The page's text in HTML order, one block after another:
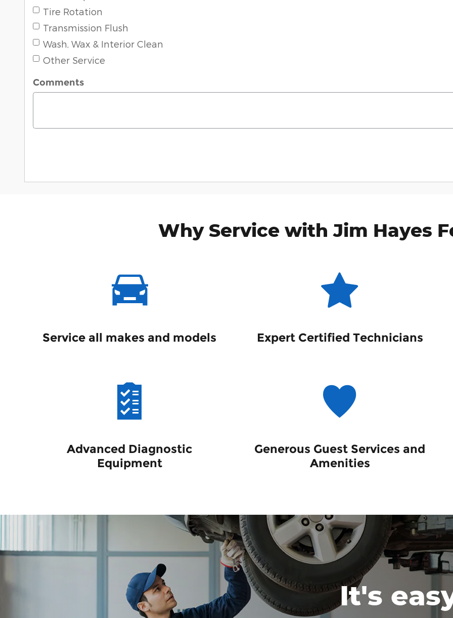
Tire Rotation
Transmission Flush
Wash, Wax & Interior Clean
Other Service
Comments
Why Service with Jim Hayes
Service all makes and models Expert Certified Technicians
Advanced Diagnostic
Equipment
Generous Guest Services and
Amenities
It's